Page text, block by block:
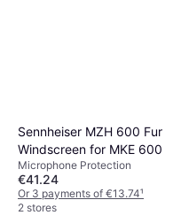
Sennheiser MZH 600 Fur
Windscreen for MKE 600
Microphone Protection
€41.24
Or 3 payments of €13.74¹
2 stores